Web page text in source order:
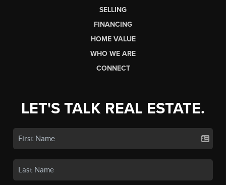
SELLING
FINANCING
HOME VALUE
WHO WE ARE
CONNECT
LET'S TALK REAL ESTATE.